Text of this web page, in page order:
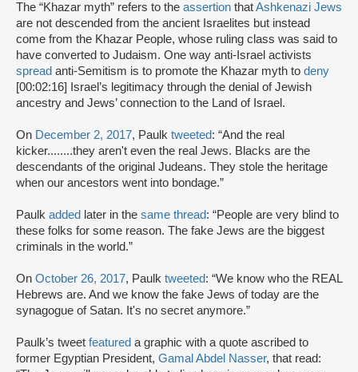
The “Khazar myth” refers to the assertion thatAshkenazi Jews
are not descended from the ancient Israelites but instead
come from the Khazar People, whose ruling class was said to
have converted to Judaism. One way anti-Israel activists
spread anti-Semitism is to promote the Khazar myth to deny
[00:02:16] Israel’s legitimacy through the denial of Jewish
ancestry and Jews’ connection to the Land of Israel.
On December 2, 2017, Paulk tweeted: “And the real
kicker........they aren't even the real Jews. Blacks are the
descendants of the original Judeans. They stole the heritage
when our ancestors went into bondage.”
Paulk added later in the same thread: “People are very blind to
these folks for some reason. The fake Jews are the biggest
criminals in the world.”
On October 26, 2017, Paulk tweeted: “We know who the REAL
Hebrews are. And we know the fake Jews of today are the
synagogue of Satan. It's no secret anymore.”
Paulk’s tweet featured a graphic with a quote ascribed to
former Egyptian President, Gamal Abdel Nasser, that read: